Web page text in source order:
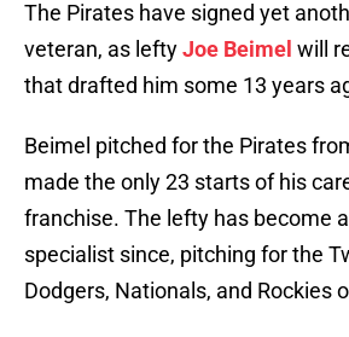
The Pirates have signed yet
veteran, as leftyJoe Beimel will
that drafted him some 13 years
Beimel pitched for the Pirates
made the only 23 starts of his
franchise. The lefty has become
specialist since, pitching for the
Dodgers, Nationals, and Rockies